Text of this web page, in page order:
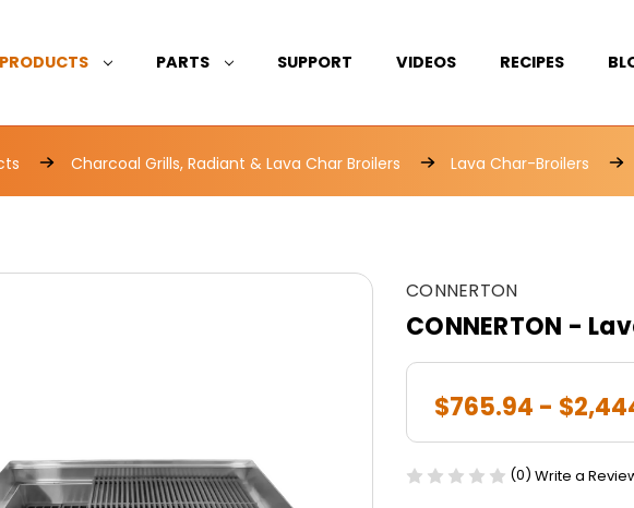
PRODUCTS PARTS SUPPORT VIDEOS RECIPES
Charcoal Grills, Radiant & Lava Char Broilers Lava Char-Broilers
CONNERTON
CONNERTON -
$765.94 -
(0) Write a